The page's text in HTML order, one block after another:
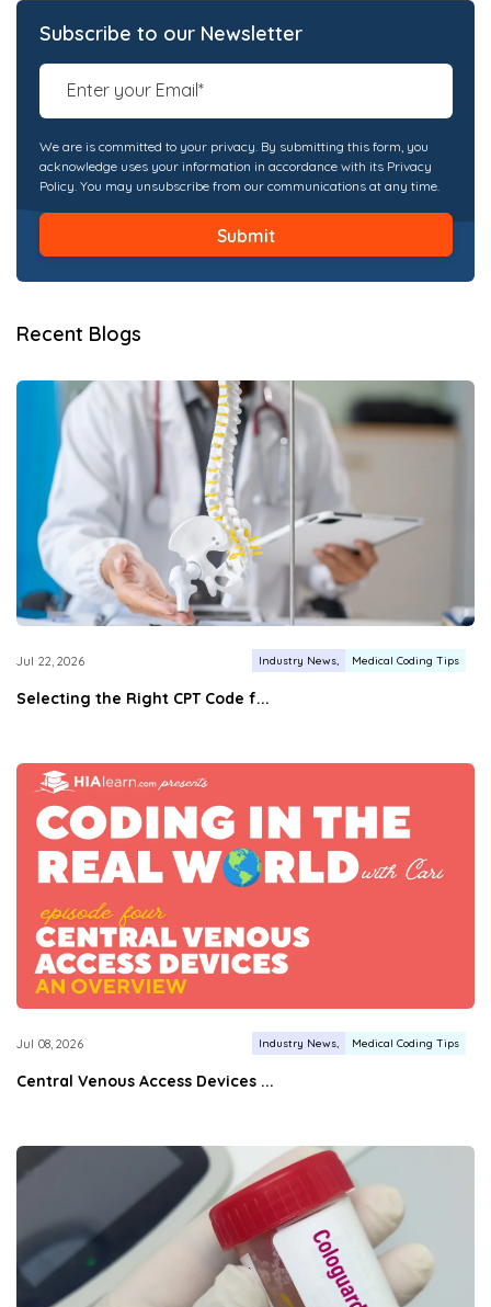
Subscribe to our Newsletter
We are is committed to your privacy. By submitting this form, you
acknowledge uses your information in accordance with its Privacy
Policy. You may unsubscribe from our communications at any time.
Recent Blogs
Jul 22, 2026 Industry News Medical Coding Tips
Selecting the Right CPT Code f...
Jul 08, 2026 Industry News Medical Coding Tips
Central Venous Access Devices ...